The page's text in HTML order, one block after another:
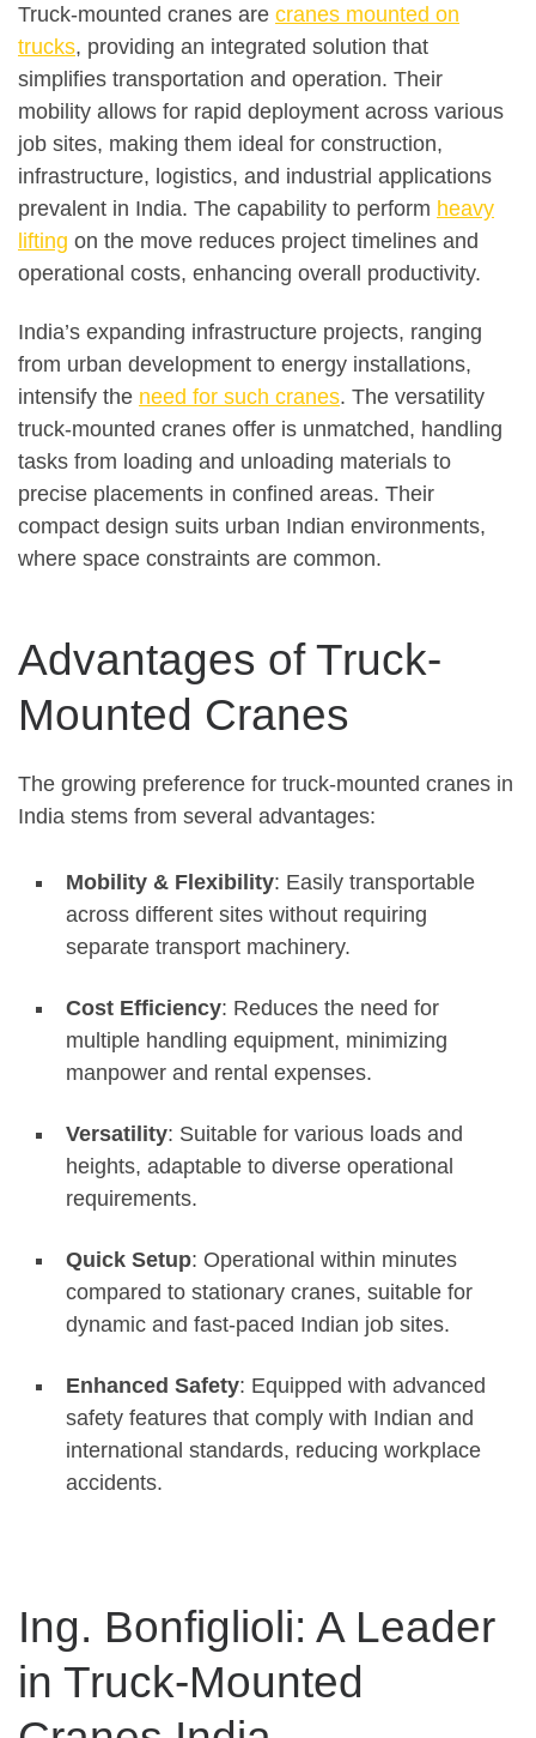
Truck-mounted cranes are cranes mounted on
trucks, providing an integrated solution that
simplifies transportation and operation. Their
mobility allows for rapid deployment across various
job sites, making them ideal for construction,
infrastructure, logistics, and industrial applications
prevalent in India. The capability to perform heavy
lifting on the move reduces project timelines and
operational costs, enhancing overall productivity.
India’s expanding infrastructure projects, ranging
from urban development to energy installations,
intensify the need for such cranes. The versatility
truck-mounted cranes offer is unmatched, handling
tasks from loading and unloading materials to
precise placements in confined areas. Their
compact design suits urban Indian environments,
where space constraints are common.
Advantages of Truck-
Mounted Cranes
The growing preference for truck-mounted cranes in
India stems from several advantages:
Mobility & Flexibility: Easily transportable
across different sites without requiring
separate transport machinery.
Cost Efficiency: Reduces the need for
multiple handling equipment, minimizing
manpower and rental expenses.
Versatility: Suitable for various loads and
heights, adaptable to diverse operational
requirements.
Quick Setup: Operational within minutes
compared to stationary cranes, suitable for
dynamic and fast-paced Indian job sites.
Enhanced Safety: Equipped with advanced
safety features that comply with Indian and
international standards, reducing workplace
accidents.
Ing. Bonfiglioli: A Leader
in Truck-Mounted